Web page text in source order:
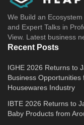
We Build an
and Expert Talks in
View. Latest business
Recent Posts
IGHE 2026 Returns to
Business Opportunities
Housewares Industry
IBTE 2026 Returns to
Baby Products from